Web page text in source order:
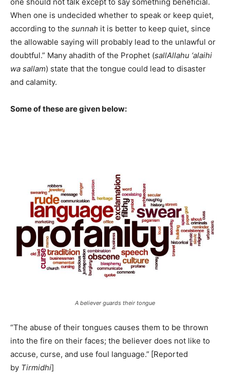
When one is undecided whether to speak or keep quiet,
according to the sunnah it is better to keep quiet, since
the allowable saying will probably lead to the unlawful or
doubtful.” Many ahadith of the Prophet (sallAllahu ‘alaihi
wa sallam) state that the tongue could lead to disaster
and calamity.
Some of these are given below:
A believer guards their tongue
“The abuse of their tongues causes them to be thrown
into the fire on their faces; the believer does not like to
accuse, curse, and use foul language.” [Reported
by Tirmidhi]